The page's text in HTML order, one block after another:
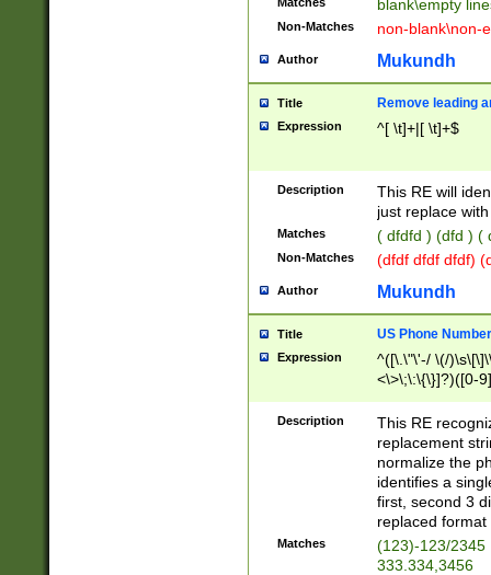
blank\empty
Non-Matches non-blank\non-
Author Mukundh
Title Remove leading
Expression ^[ \t]+|[ \t]+$
Description
This RE will
just replace
Matches ( dfdfd ) (dfd ) (
Non-Matches (dfdf dfdf dfdf)
Author Mukundh
Title US Phone
Expression
^([\.\"\'-/ \(/
<\>\;\:\{\}]?)([0-
Description
This RE
replacement
normalize the
identifies a
first, second 3
replaced
Matches
(123)-123/2345
333.334,3456